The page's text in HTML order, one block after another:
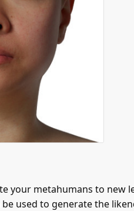
metahumans to new
used to generate the